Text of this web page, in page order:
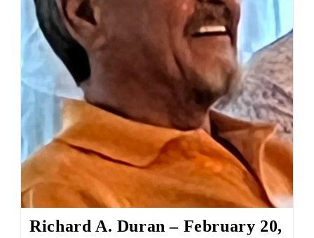
Richard A. Duran – February 20,